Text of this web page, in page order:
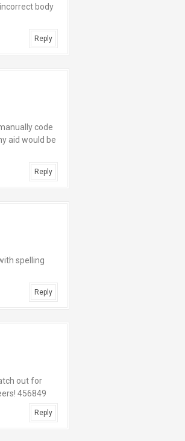
body
Reply
code
aid would be
Reply
spelling
Reply
out for
456849
Reply